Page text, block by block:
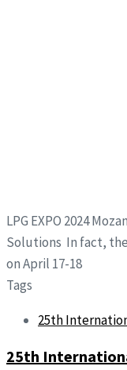
LPG EXPO 2024
Solutions In fact, the
on April 17-18
Tags
25th
25th